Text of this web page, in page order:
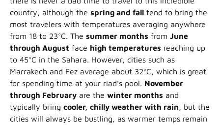
country, although the spring and fall tend to bring the
most travelers with temperatures averaging anywhere
from 18 to 23°C. The summer months from June
through August face high temperatures reaching up
to 45°C in the Sahara. However, cities such as
Marrakech and Fez average about 32°C, which is great
for spending time at your riad’s pool. November
through February are the winter months and
typically bring cooler, chilly weather with rain, but the
cities will always be bustling, as warmer temps remain